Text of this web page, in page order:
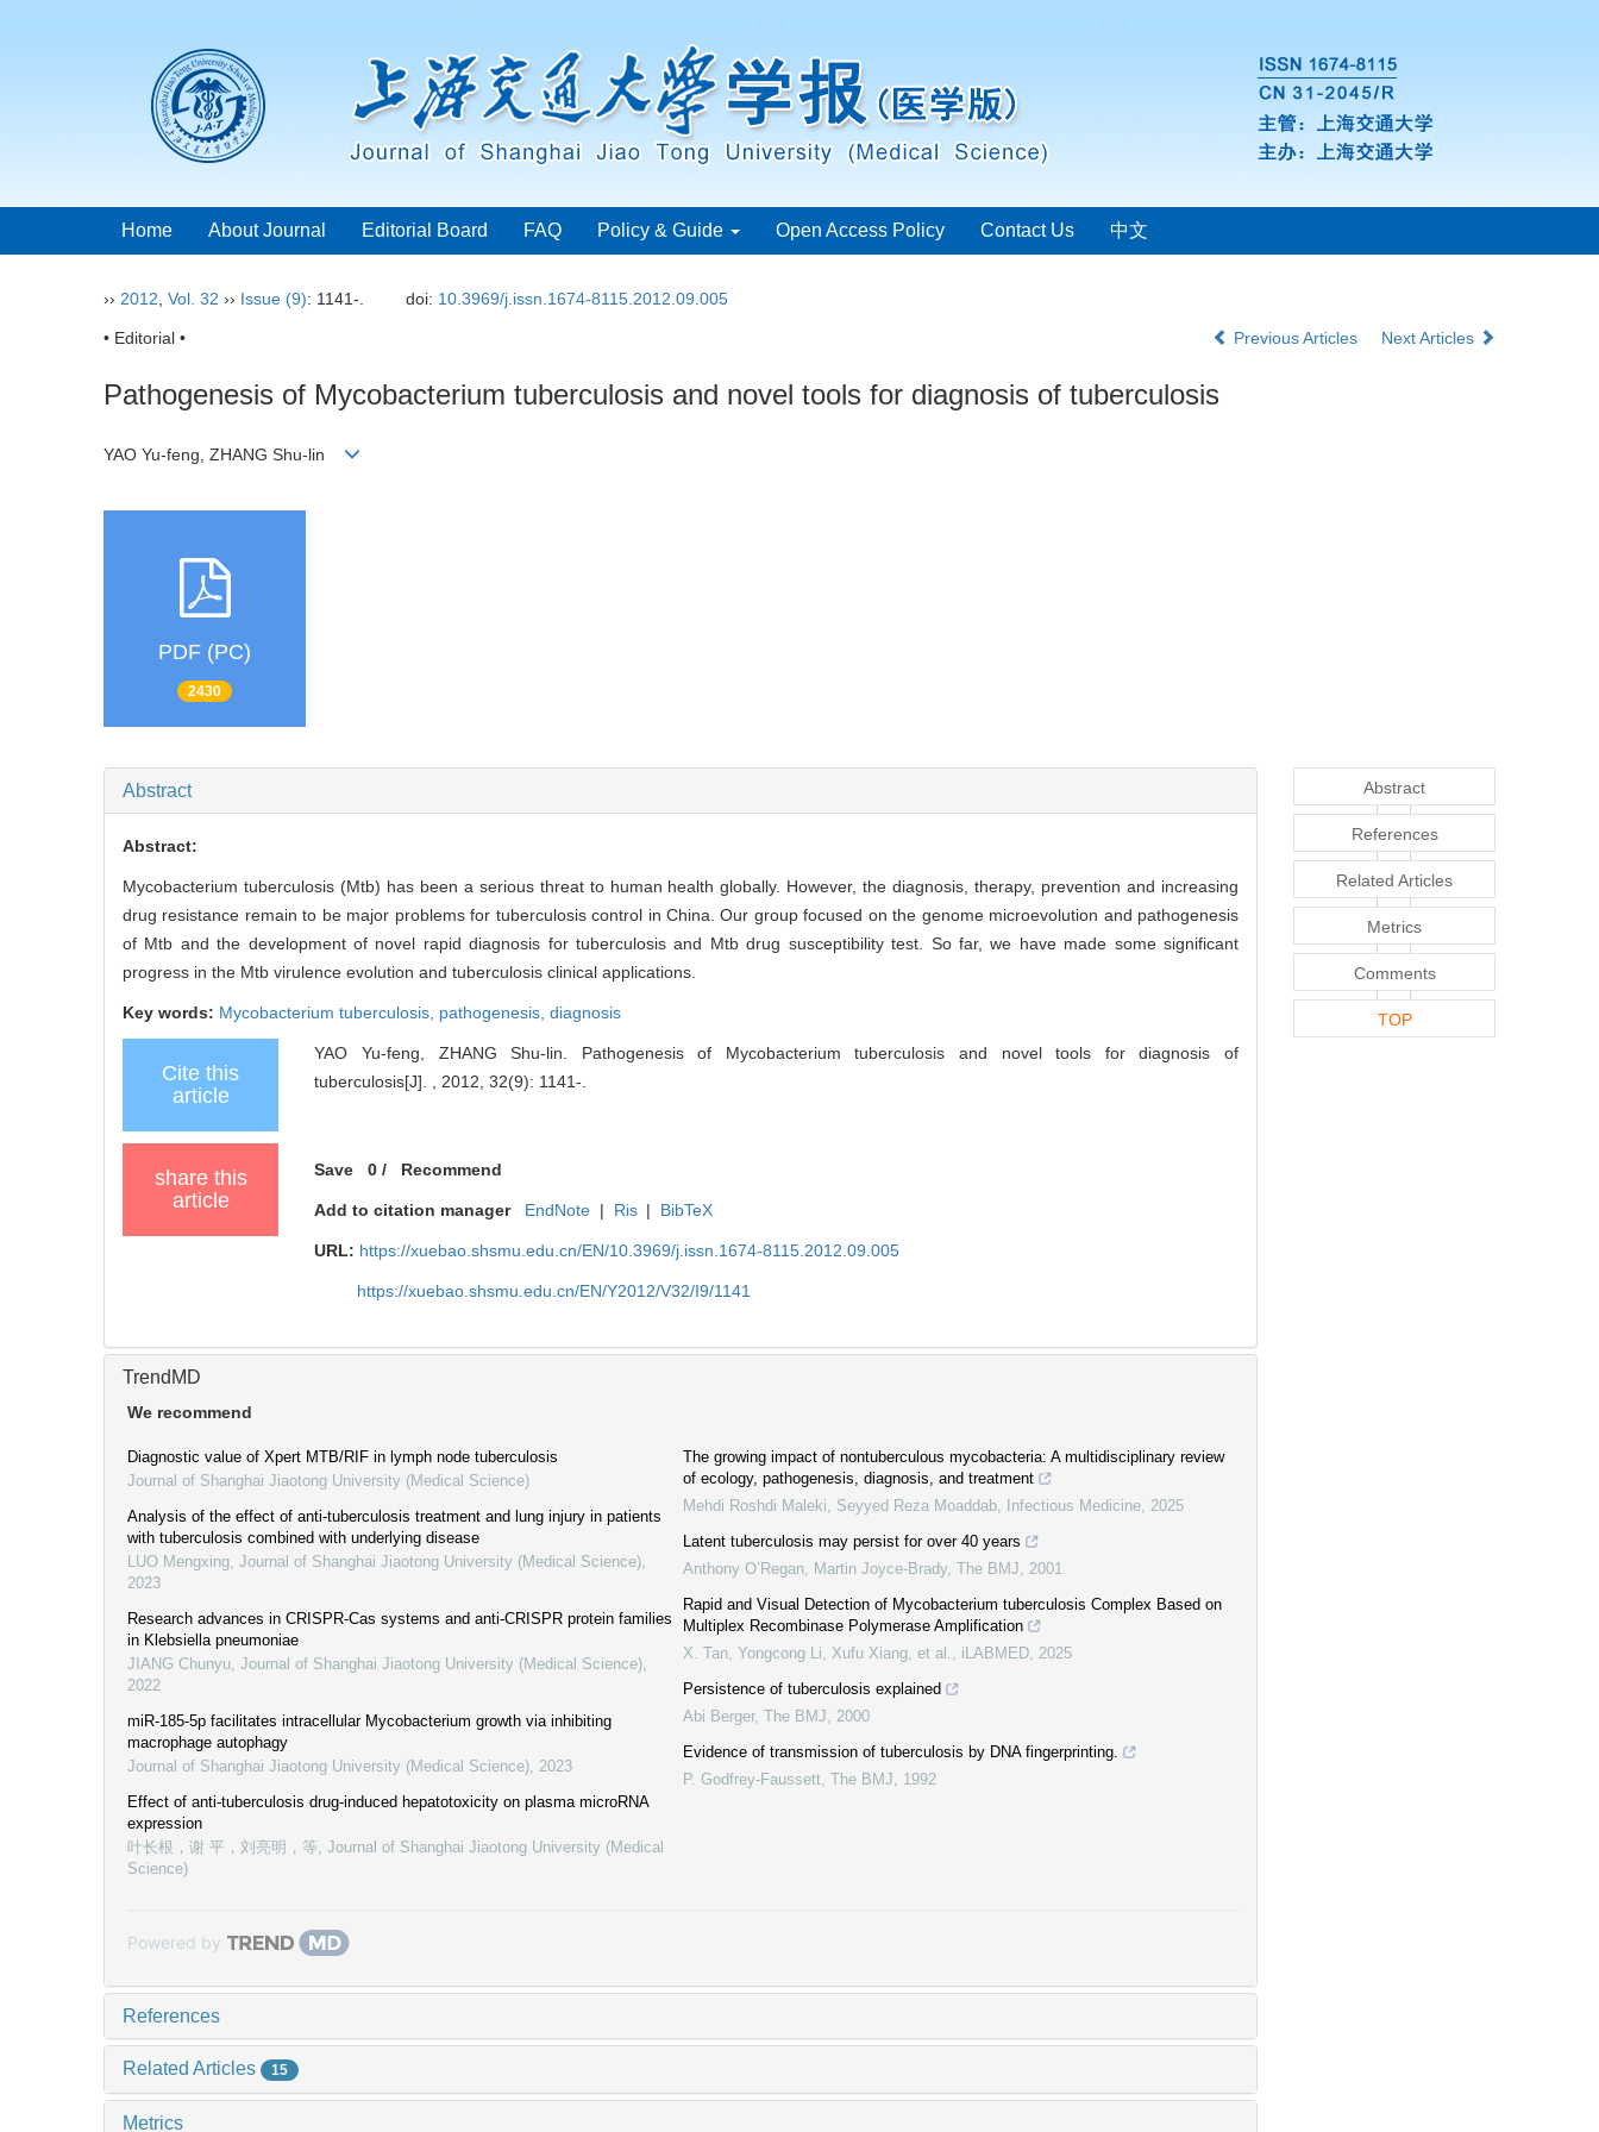
Home About Journal Editorial Board FAQ Policy & Guide Open Access Policy Contact Us 中文
›› 2012 Vol. 32 ›› Issue (9): 1141-. doi: 10.3969/j.issn.1674-8115.2012.09.005
• Editorial • Previous Articles Next Articles
Pathogenesis of Mycobacterium tuberculosis and novel tools for diagnosis of tuberculosis
YAO Yu-feng, ZHANG Shu-lin
PDF (PC)
2430
Abstract
Abstract:
Mycobacterium tuberculosis (Mtb) has been a serious threat to human health globally. However, the diagnosis, therapy, prevention and increasing
drug resistance remain to be major problems for tuberculosis control in China. Our group focused on the genome microevolution and pathogenesis
of Mtb and the development of novel rapid diagnosis for tuberculosis and Mtb drug susceptibility test. So far, we have made some significant
progress in the Mtb virulence evolution and tuberculosis clinical applications.
Key words: Mycobacterium tuberculosis, pathogenesis, diagnosis
Cite this
article
YAO Yu-feng, ZHANG Shu-lin. Pathogenesis of Mycobacterium tuberculosis and novel tools for diagnosis of
tuberculosis[J]. , 2012, 32(9): 1141-.
share this
article
Save 0 / Recommend
Add to citation manager EndNote | Ris | BibTeX
URL: https://xuebao.shsmu.edu.cn/EN/10.3969/j.issn.1674-8115.2012.09.005
https://xuebao.shsmu.edu.cn/EN/Y2012/V32/I9/1141
TrendMD
We recommend
Diagnostic value of Xpert MTB/RIF in lymph node tuberculosis
Journal of Shanghai Jiaotong University (Medical Science)
Analysis of the effect of anti-tuberculosis treatment and lung injury in patients
with tuberculosis combined with underlying disease
LUO Mengxing Journal of Shanghai Jiaotong University (Medical Science)
2023
Research advances in CRISPR-Cas systems and anti-CRISPR protein families
in Klebsiella pneumoniae
JIANG Chunyu Journal of Shanghai Jiaotong University (Medical Science)
2022
miR-185-5p facilitates intracellular Mycobacterium growth via inhibiting
macrophage autophagy
Journal of Shanghai Jiaotong University (Medical Science) 2023
Effect of anti-tuberculosis drug-induced hepatotoxicity on plasma microRNA
expression
叶长根，谢 平，刘亮明，等 Journal of Shanghai Jiaotong University (Medical
Science)
The growing impact of nontuberculous mycobacteria: A multidisciplinary review
of ecology, pathogenesis, diagnosis, and treatment
Mehdi Roshdi Maleki, Seyyed Reza Moaddab
Infectious Medicine 2025
Latent tuberculosis may persist for over 40 years
Anthony O’Regan, Martin Joyce‐Brady The BMJ
2001
Rapid and Visual Detection of Mycobacterium tuberculosis Complex Based on
Multiplex Recombinase Polymerase Amplification
X. Tan, Yongcong Li, Xufu Xiang, et al.
iLABMED 2025
Persistence of tuberculosis explained
Abi Berger, The BMJ
2000
Evidence of transmission of tuberculosis by DNA fingerprinting.
P. Godfrey-Faussett The BMJ 1992
Powered by
References
Related Articles 15
Metrics
Abstract
References
Related Articles
Metrics
Comments
TOP